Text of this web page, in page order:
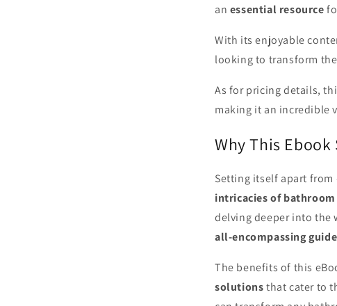
an essential resource
With its enjoyable
looking to transform
As for pricing details,
making it an incredible
Why This Ebook
Setting itself apart from
intricacies of bathroom
delving deeper into the
all-encompassing guide
The benefits of this
solutionsthat cater to